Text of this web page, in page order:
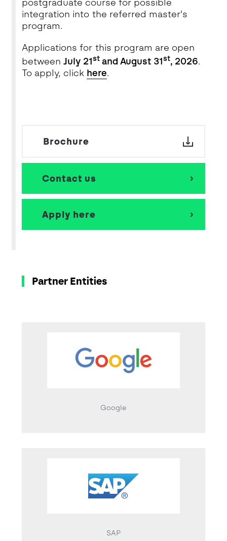
postgraduate course for possible
integration into the referred master's
program.
Applications for this program are open
between July 21stand August 31st, 2026.
To apply, click here.
Brochure
Contact us
Apply here
Partner Entities
Google
SAP